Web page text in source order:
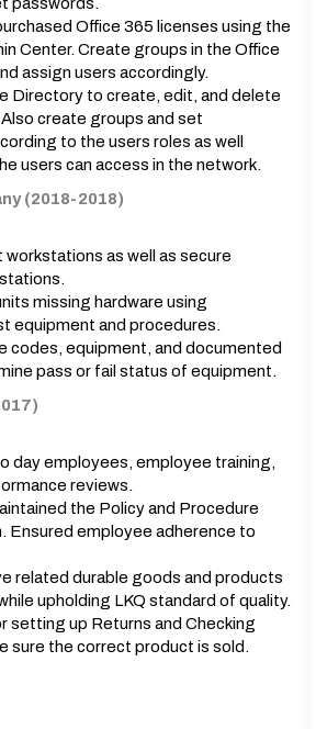
Office 365 licenses using the
Center. Create groups in the Office
assign users accordingly.
Directory to create, edit, and delete
create groups and set
to the users roles as well
users can access in the network.
(2018-2018)
as well as secure
missing hardware using
equipment and procedures.
codes, equipment, and documented
pass or fail status of equipment.
day employees, employee training,
reviews.
the Policy and Procedure
Ensured employee adherence to
related durable goods and products
upholding LKQ standard of quality.
setting up Returns and Checking
sure the correct product is sold.